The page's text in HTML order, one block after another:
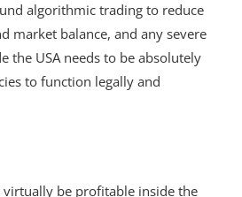
algorithmic trading to reduce
market balance, and any severe
the USA needs to be absolutely
to function legally and
be profitable inside the